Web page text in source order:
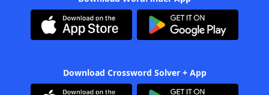
Download Crossword Solver + App